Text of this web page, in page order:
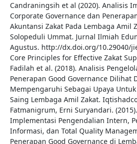
Candraningsih et al (2020). Analisis
Corporate Governance dan
Akuntansi Zakat Pada Lembaga Amil
Solopeduli Ummat. Jurnal Ilmiah
Agustus. http://dx.doi.org/10.29040/
Core Principles for Effective Zakat
Fadilah et al. (2018). Analisis
Penerapan Good Governance Dilihat
Mempengaruhi Sebagai Upaya
Saing Lembaga Amil Zakat.
Fatmanigrum, Erni Suryandari.
Implementasi Pengendalian Intern,
Informasi, dan Total Quality
Penerapan Good Governance di